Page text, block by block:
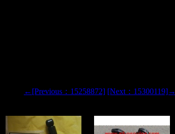
←[Previous：15258872] [Next：15300119]→